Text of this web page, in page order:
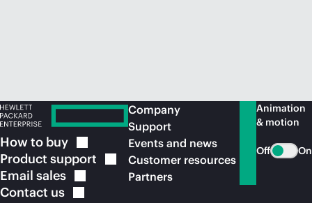
How to buy
Product support
Email sales
Contact us
Company
Support
Events and news
Customer resources
Partners
Animation
& motion
Off On